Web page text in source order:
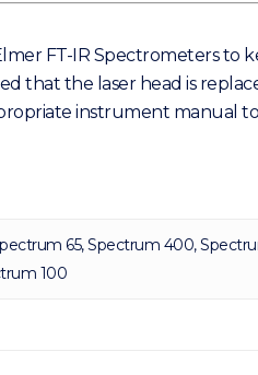
FT-IR Spectrometers to
that the laser head is
instrument manual
65, Spectrum 400,
100